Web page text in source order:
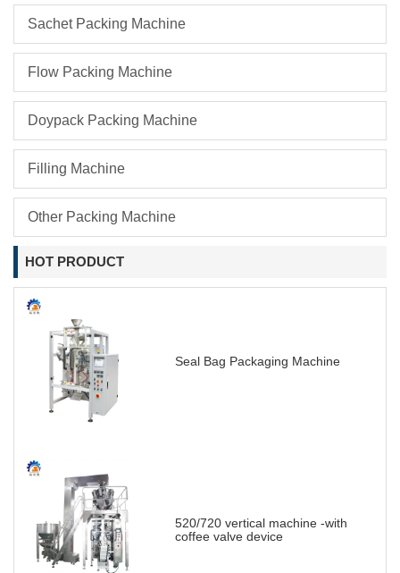
Sachet Packing Machine
Flow Packing Machine
Doypack Packing Machine
Filling Machine
Other Packing Machine
HOT PRODUCT
Seal Bag Packaging Machine
520/720 vertical machine -with
coffee valve device